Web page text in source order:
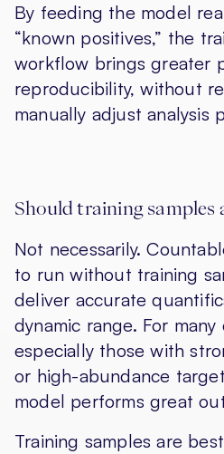
By feeding the model
“known positives,” the
workflow brings greater
reproducibility, without
manually adjust analysis
Should training samples
Not necessarily.
to run without training
deliver accurate
dynamic range. For
especially those with
or high-abundance
model performs great
Training samples are